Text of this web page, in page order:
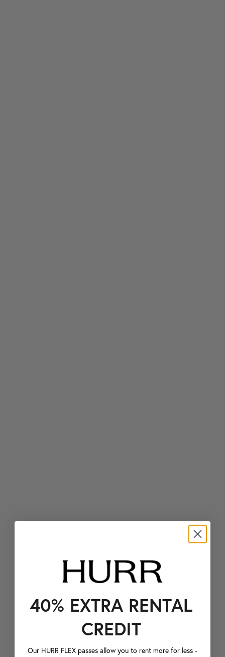
40% EXTRA RENTAL
CREDIT
Our HURR FLEX passes allow you to rent more for less -